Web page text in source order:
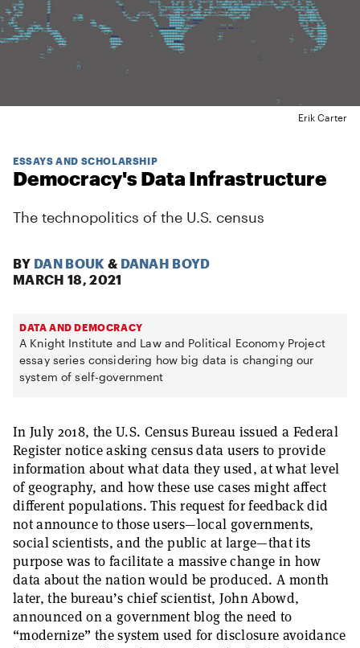
Erik Carter
ESSAYS AND SCHOLARSHIP
Democracy's Data Infrastructure
The technopolitics of the U.S. census
BY DAN BOUK & DANAH BOYD
MARCH 18, 2021
DATA AND DEMOCRACY
A Knight Institute and Law and Political Economy Project
essay series considering how big data is changing our
system of self-government
In July 2018, the U.S. Census Bureau issued a Federal
Register notice asking census data users to provide
information about what data they used, at what level
of geography, and how these use cases might affect
different populations. This request for feedback did
not announce to those users—local governments,
social scientists, and the public at large—that its
purpose was to facilitate a massive change in how
data about the nation would be produced. A month
later, the bureau’s chief scientist, John Abowd,
announced on a government blog the need to
“modernize” the system used for disclosure avoidance